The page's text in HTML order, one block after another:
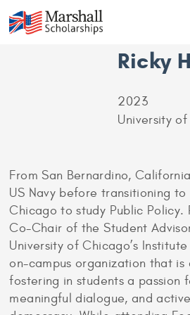
Ricky
2023
University
From San Bernardino,
US Navy before transitioning
Chicago to study Public Policy.
Co-Chair of the Student
University of Chicago’s
on-campus organization that is
fostering in students a passion
meaningful dialogue, and